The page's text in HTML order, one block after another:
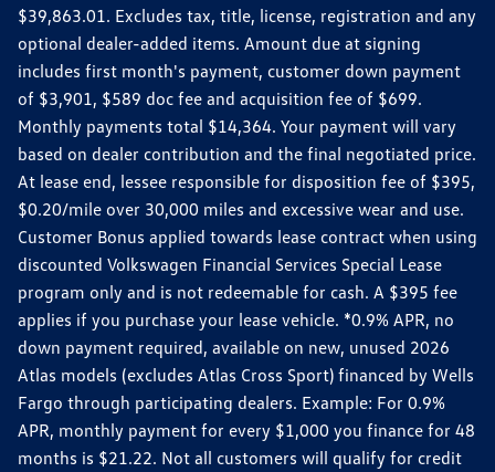
$39,863.01. Excludes tax, title, license, registration and any
optional dealer-added items. Amount due at signing
includes first month's payment, customer down payment
of $3,901, $589 doc fee and acquisition fee of $699.
Monthly payments total $14,364. Your payment will vary
based on dealer contribution and the final negotiated price.
At lease end, lessee responsible for disposition fee of $395,
$0.20/mile over 30,000 miles and excessive wear and use.
Customer Bonus applied towards lease contract when using
discounted Volkswagen Financial Services Special Lease
program only and is not redeemable for cash. A $395 fee
applies if you purchase your lease vehicle. *0.9% APR, no
down payment required, available on new, unused 2026
Atlas models (excludes Atlas Cross Sport) financed by Wells
Fargo through participating dealers. Example: For 0.9%
APR, monthly payment for every $1,000 you finance for 48
months is $21.22. Not all customers will qualify for credit